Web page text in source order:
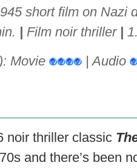
short film on Nazi
| Film noir thriller |
Movie | Audio
noir thriller classic
and there’s been